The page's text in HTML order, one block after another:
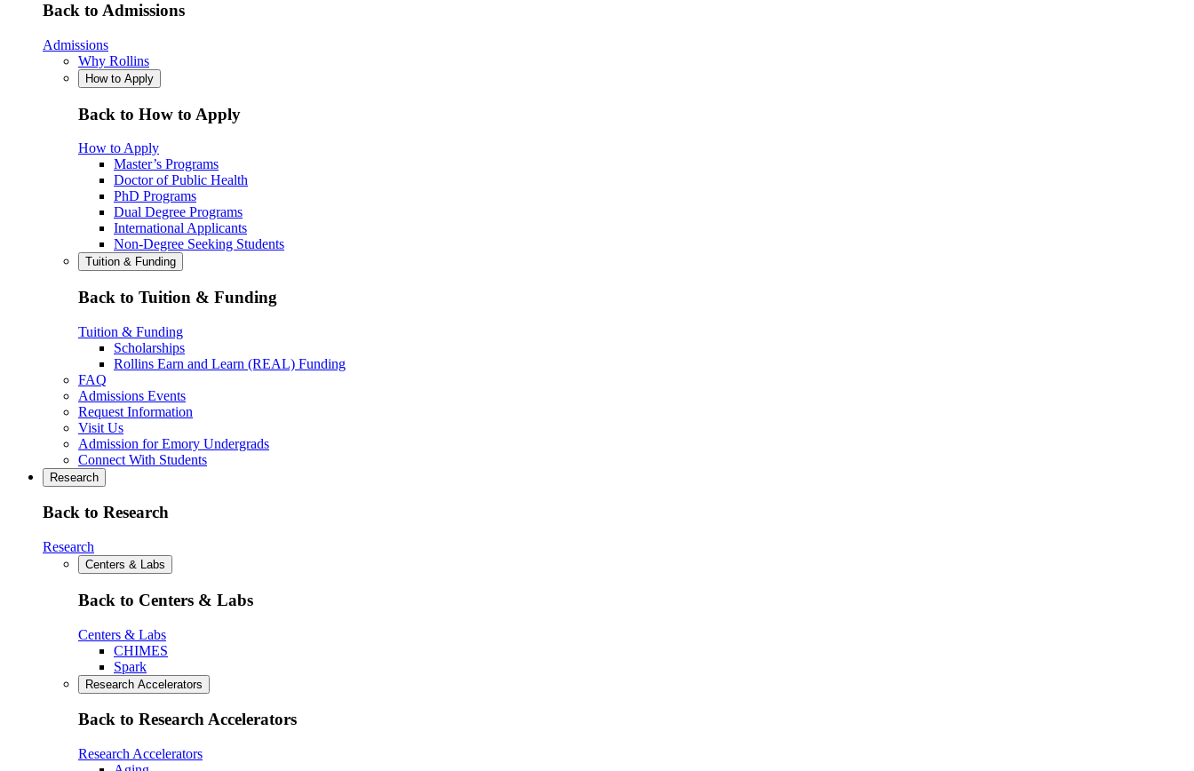
Back to Admissions
Admissions
Why Rollins
How to Apply
Back to How to Apply
How to Apply
Master’s Programs
Doctor of Public Health
PhD Programs
Dual Degree Programs
International Applicants
Non-Degree Seeking Students
Tuition & Funding
Back to Tuition & Funding
Tuition & Funding
Scholarships
Rollins Earn and Learn (REAL) Funding
FAQ
Admissions Events
Request Information
Visit Us
Admission for Emory Undergrads
Connect With Students
Research
Back to Research
Research
Centers & Labs
Back to Centers & Labs
Centers & Labs
CHIMES
Spark
Research Accelerators
Back to Research Accelerators
Research Accelerators